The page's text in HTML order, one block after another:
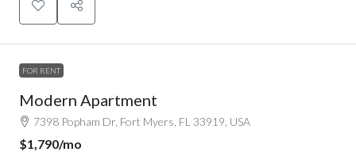
FOR RENT
Modern Apartment
7398 Popham Dr, Fort Myers, FL 33919, USA
$1,790/mo